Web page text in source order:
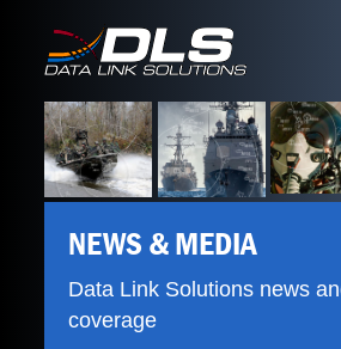
NEWS & MEDIA
Data Link Solutions news
coverage